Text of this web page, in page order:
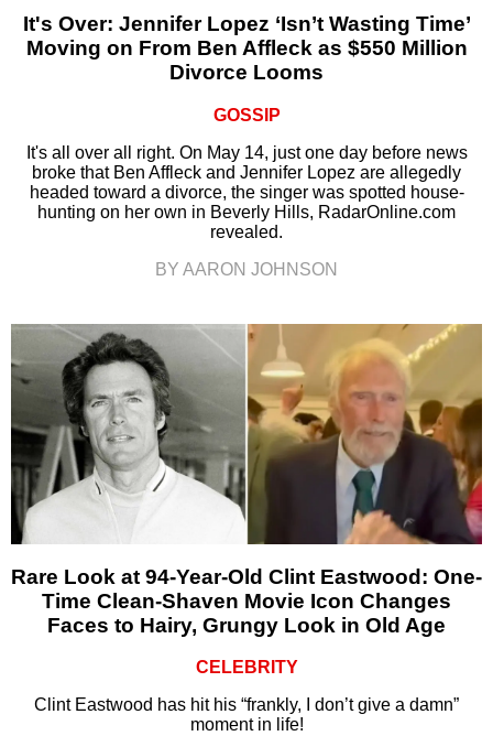
It's Over: Jennifer Lopez ‘Isn’t Wasting Time’
Moving on From Ben Affleck as $550 Million
Divorce Looms
GOSSIP
It's all over all right. On May 14, just one day before news
broke that Ben Affleck and Jennifer Lopez are allegedly
headed toward a divorce, the singer was spotted house-
hunting on her own in Beverly Hills, RadarOnline.com
revealed.
BY AARON JOHNSON
Rare Look at 94-Year-Old Clint Eastwood: One-
Time Clean-Shaven Movie Icon Changes
Faces to Hairy, Grungy Look in Old Age
CELEBRITY
Clint Eastwood has hit his “frankly, I don’t give a damn”
moment in life!